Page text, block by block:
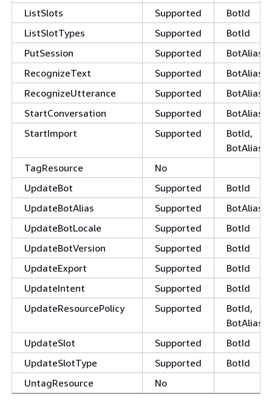
ListSlots
Supported
BotId
ListSlotTypes
Supported
BotId
PutSession
Supported
BotAliasId
RecognizeText
Supported
BotAliasId
RecognizeUtterance
Supported
BotAliasId
StartConversation
Supported
BotAliasId
StartImport
Supported
BotId,
BotAliasId
TagResource
No
UpdateBot
Supported
BotId
UpdateBotAlias
Supported
BotAliasId
UpdateBotLocale
Supported
BotId
UpdateBotVersion
Supported
BotId
UpdateExport
Supported
BotId
UpdateIntent
Supported
BotId
UpdateResourcePolicy
Supported
BotId,
BotAliasId
UpdateSlot
Supported
BotId
UpdateSlotType
Supported
BotId
UntagResource
No